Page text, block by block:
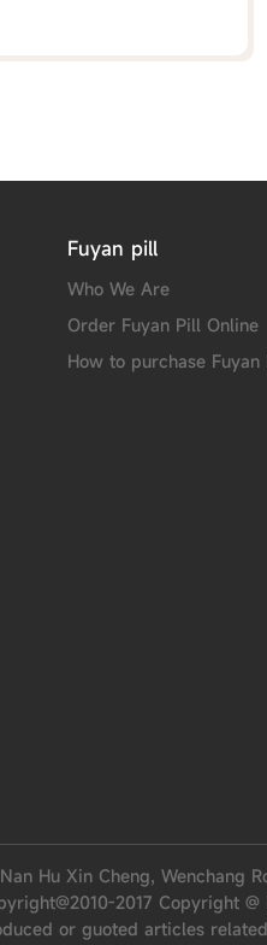
Fuyan pill
Who We Are
Order Fuyan Pill Online
How to purchase Fuyan
Hu Xin Cheng, Wenchang
2017 Copyright
or guoted articles